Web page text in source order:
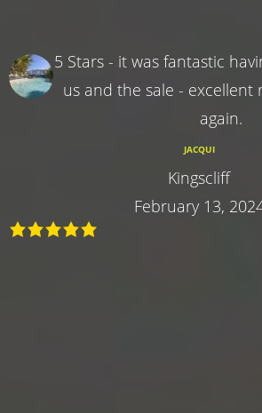
5 Stars - it was fantastic
us and the sale - excellent
again.
JACQUI
Kingscliff
February 13,